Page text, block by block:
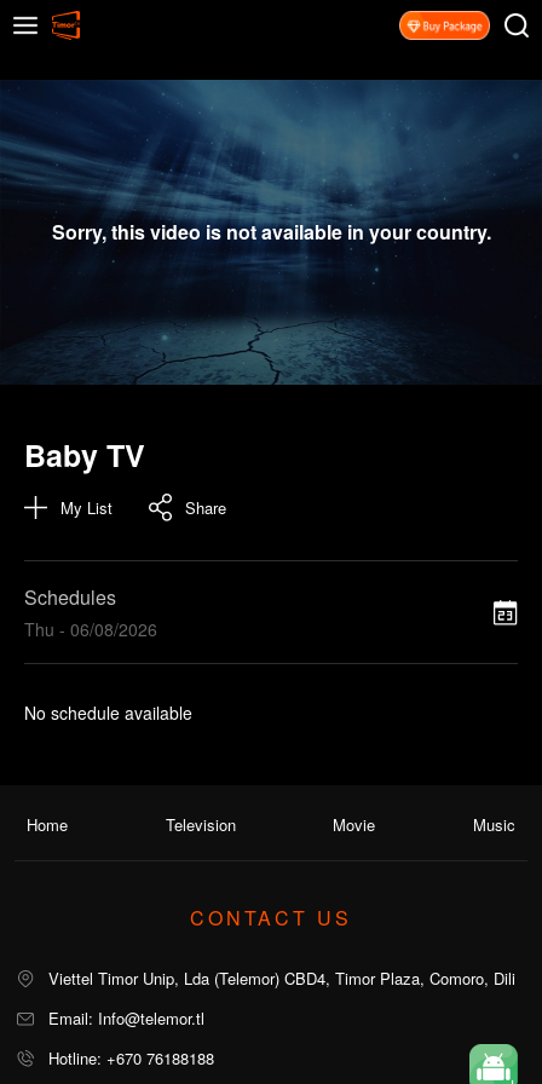
Sorry, this video is not available in your country.
Baby TV
My List Share
Schedules
Thu - 06/08/2026
No schedule available
Home Television Movie Music
CONTACT US
Viettel Timor Unip, Lda (Telemor) CBD4, Timor Plaza, Comoro, Dili
Email: Info@telemor.tl
Hotline: +670 76188188